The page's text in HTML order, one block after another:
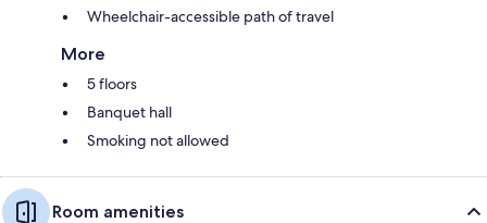
Wheelchair-accessible path of travel
More
5 floors
Banquet hall
Smoking not allowed
Room amenities